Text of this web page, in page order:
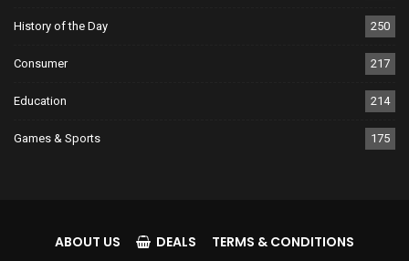
History of the Day 250
Consumer 217
Education 214
Games & Sports 175
ABOUT US DEALS
TERMS & CONDITIONS